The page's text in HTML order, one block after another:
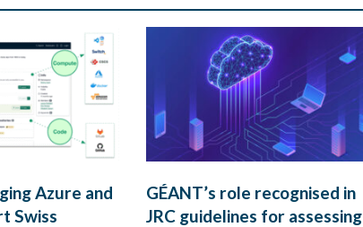
Azure and
Swiss
GÉANT’s role recognised in
JRC guidelines for assessing